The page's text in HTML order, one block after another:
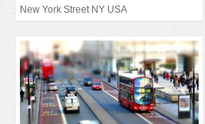
New York Street NY USA